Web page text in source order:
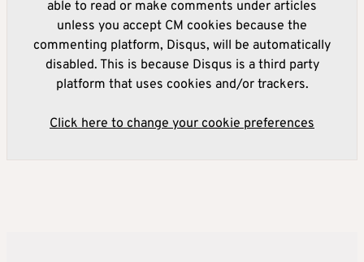
able to read or make comments under articles
unless you accept CM cookies because the
commenting platform, Disqus, will be automatically
disabled. This is because Disqus is a third party
platform that uses cookies and/or trackers.
Click here to change your cookie preferences